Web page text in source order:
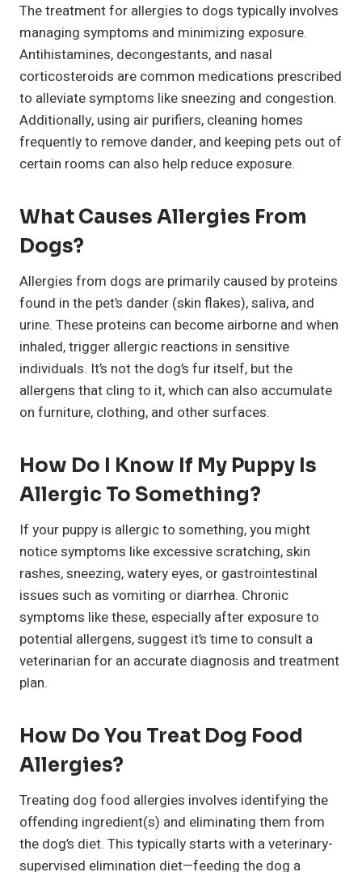
The treatment for allergies to dogs typically involves
managing symptoms and minimizing exposure.
Antihistamines, decongestants, and nasal
corticosteroids are common medications prescribed
to alleviate symptoms like sneezing and congestion.
Additionally, using air purifiers, cleaning homes
frequently to remove dander, and keeping pets out of
certain rooms can also help reduce exposure.
What Causes Allergies From
Dogs?
Allergies from dogs are primarily caused by proteins
found in the pet’s dander (skin flakes), saliva, and
urine. These proteins can become airborne and when
inhaled, trigger allergic reactions in sensitive
individuals. It’s not the dog’s fur itself, but the
allergens that cling to it, which can also accumulate
on furniture, clothing, and other surfaces.
How Do I Know If My Puppy Is
Allergic To Something?
If your puppy is allergic to something, you might
notice symptoms like excessive scratching, skin
rashes, sneezing, watery eyes, or gastrointestinal
issues such as vomiting or diarrhea. Chronic
symptoms like these, especially after exposure to
potential allergens, suggest it’s time to consult a
veterinarian for an accurate diagnosis and treatment
plan.
How Do You Treat Dog Food
Allergies?
Treating dog food allergies involves identifying the
offending ingredient(s) and eliminating them from
the dog’s diet. This typically starts with a veterinary-
supervised elimination diet—feeding the dog a